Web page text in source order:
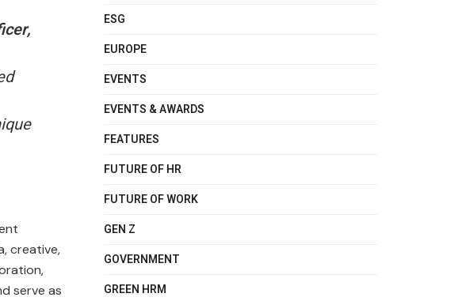
creative,
serve as
ESG
EUROPE
EVENTS
EVENTS & AWARDS
FEATURES
FUTURE OF HR
FUTURE OF WORK
GEN Z
GOVERNMENT
GREEN HRM